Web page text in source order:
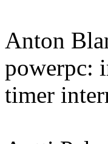
Anton
powerpc:
timer